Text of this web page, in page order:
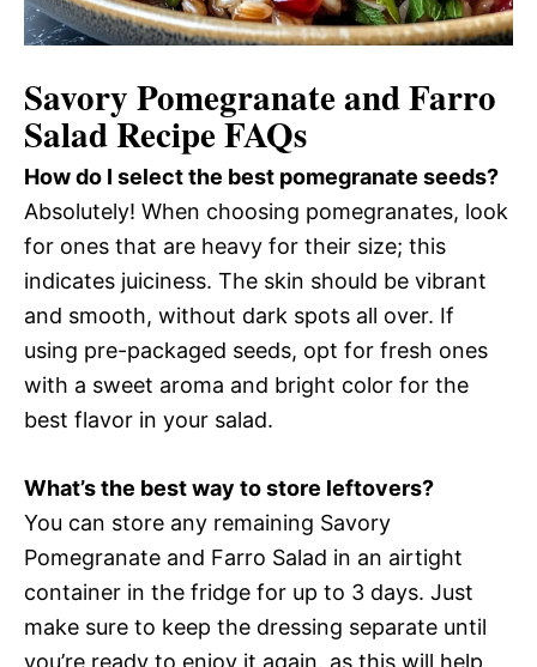
Savory Pomegranate and Farro
Salad Recipe FAQs
How do I select the best pomegranate seeds?
Absolutely! When choosing pomegranates, look
for ones that are heavy for their size; this
indicates juiciness. The skin should be vibrant
and smooth, without dark spots all over. If
using pre-packaged seeds, opt for fresh ones
with a sweet aroma and bright color for the
best flavor in your salad.
What’s the best way to store leftovers?
You can store any remaining Savory
Pomegranate and Farro Salad in an airtight
container in the fridge for up to 3 days. Just
make sure to keep the dressing separate until
you’re ready to enjoy it again, as this will help